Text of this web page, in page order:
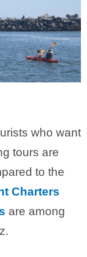
who want
tours are
to the
Charters
are among